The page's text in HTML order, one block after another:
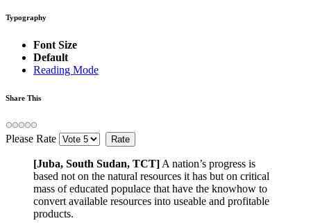
Typography
Font Size
Default
Reading Mode
Share This
Please Rate
[Juba, South Sudan, TCT] A nation’s progress is
based not on the natural resources it has but on critical
mass of educated populace that have the knowhow to
convert available resources into useable and profitable
products.